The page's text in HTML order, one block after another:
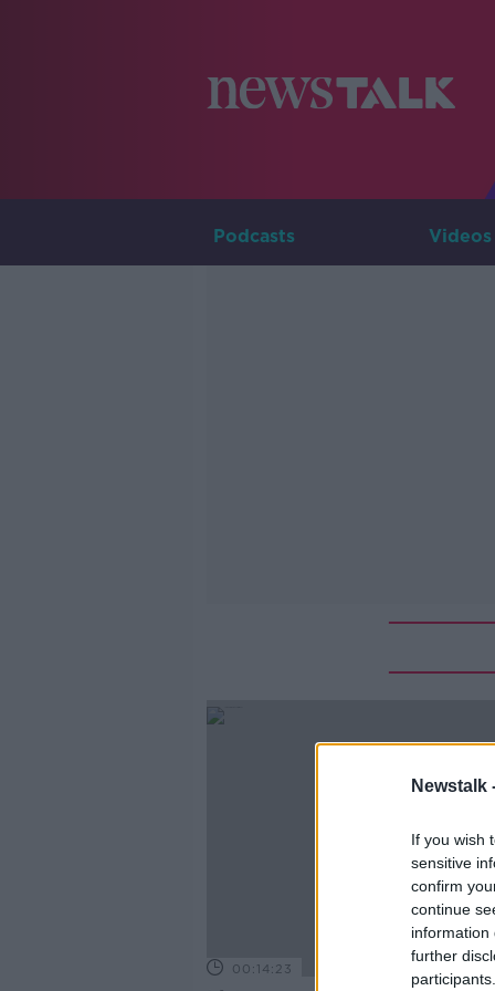
Newstalk
If you wish
sensitive
confirm
continue
information
further
Podcasts Videos
00:14:23